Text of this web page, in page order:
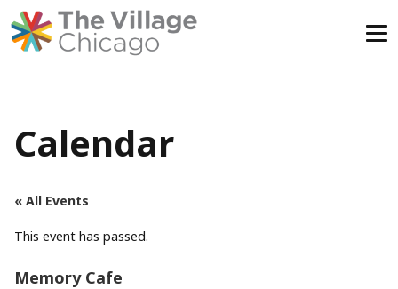
Calendar
« All Events
This event has passed.
Memory Cafe